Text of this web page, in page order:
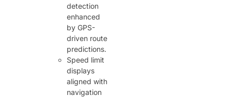
detection
enhanced
by GPS-
driven route
predictions.
Speed limit
displays
aligned with
navigation